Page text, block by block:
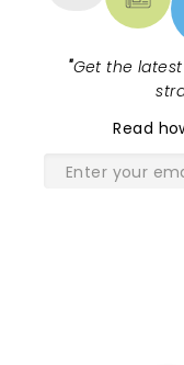
"Get the
Read